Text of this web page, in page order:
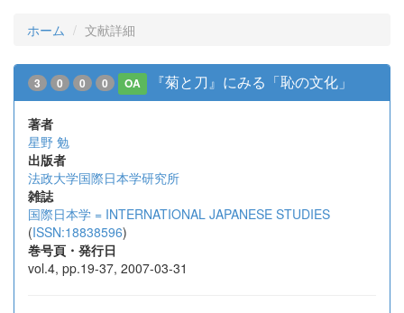
ホーム 文献詳細
3 0 0 0 OA 『菊と刀』にみる「恥の文化」
著者
星野 勉
出版者
法政大学国際日本学研究所
雑誌
国際日本学 = INTERNATIONAL JAPANESE STUDIES
(ISSN:18838596)
巻号頁・発行日
vol.4, pp.19-37, 2007-03-31